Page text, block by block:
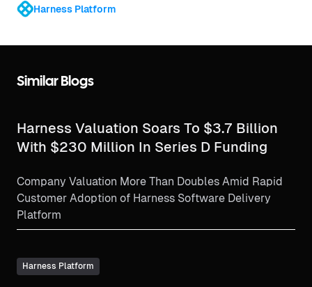
Harness Platform
Similar Blogs
Harness Valuation Soars To $3.7 Billion
With $230 Million In Series D Funding
Company Valuation More Than Doubles Amid Rapid
Customer Adoption of Harness Software Delivery
Platform
Harness Platform